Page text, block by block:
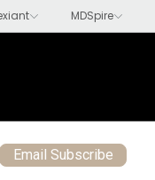
Email Subscribe